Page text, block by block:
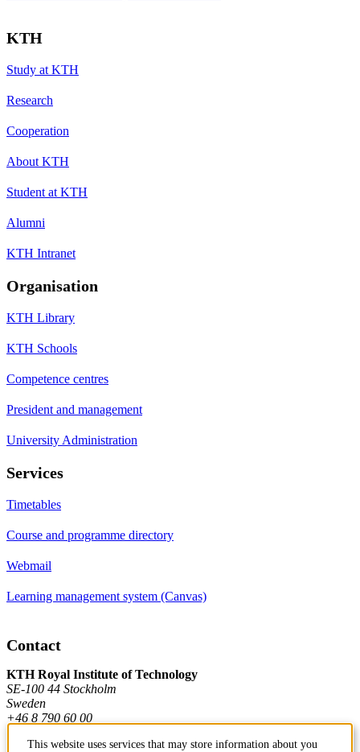
KTH
Study at KTH
Research
Cooperation
About KTH
Student at KTH
Alumni
KTH Intranet
Organisation
KTH Library
KTH Schools
Competence centres
President and management
University Administration
Services
Timetables
Course and programme directory
Webmail
Learning management system (Canvas)
Contact
KTH Royal Institute of Technology
SE-100 44 Stockholm
Sweden
+46 8 790 60 00
This website uses services that may store information about you